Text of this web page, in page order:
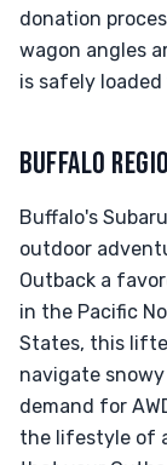
donation
wagon angles
is safely
BUFFALO
Buffalo's
outdoor
Outback a
in the Pacific
States, this
navigate
demand for
the lifestyle of